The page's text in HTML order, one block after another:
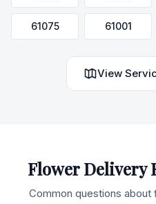
61075 61001
View
Flower Delivery
Common questions about